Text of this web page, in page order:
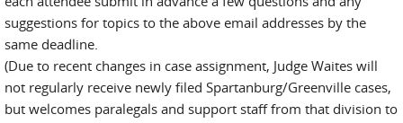
suggestions for topics to the above email addresses by the
same deadline.
(Due to recent changes in case assignment, Judge Waites will
not regularly receive newly filed Spartanburg/Greenville cases,
but welcomes paralegals and support staff from that division to